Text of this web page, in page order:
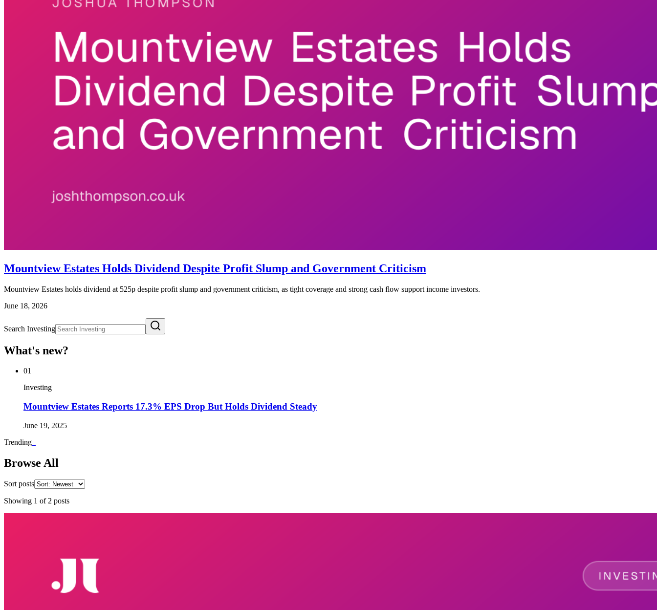
Mountview Estates Holds Dividend Despite Profit Slump and Government Criticism
Mountview Estates holds dividend at 525p despite profit slump and government criticism, as tight coverage and strong cash flow support income investors.
June 18, 2026
Search Investing
What's new?
01
Investing
Mountview Estates Reports 17.3% EPS Drop But Holds Dividend Steady
June 19, 2025
Trending
Browse All
Sort posts
Showing 1 of 2 posts